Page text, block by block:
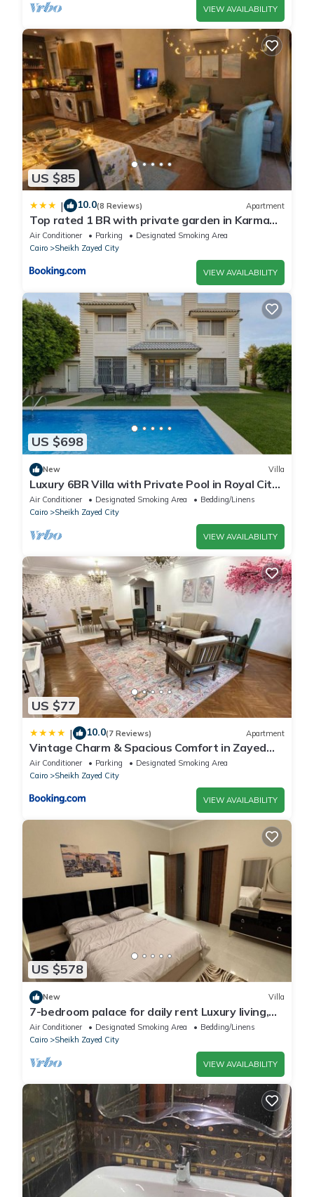
VIEW AVAILABILITY
US $85
| 10.0(8 Reviews) Apartment
Top rated 1 BR with private garden in Karma
Sheikh Zayed - only families & single travelers
Air Conditioner Parking
Designated Smoking Area
Cairo
Sheikh Zayed City
VIEW AVAILABILITY
US $698
New Villa
Luxury 6BR Villa with Private Pool in Royal City
Compound - Sheikh Zayed
Air Conditioner Designated Smoking Area
Bedding/Linens
Cairo
Sheikh Zayed City
VIEW AVAILABILITY
US $77
| 10.0(7 Reviews) Apartment
Vintage Charm & Spacious Comfort in Zayed
2000 - only families & single travelers
Air Conditioner Parking
Designated Smoking Area
Cairo
Sheikh Zayed City
VIEW AVAILABILITY
US $578
New Villa
7-bedroom palace for daily rent Luxury living,
privacy, and premium amenities.
Air Conditioner Designated Smoking Area
Bedding/Linens
Cairo
Sheikh Zayed City
VIEW AVAILABILITY